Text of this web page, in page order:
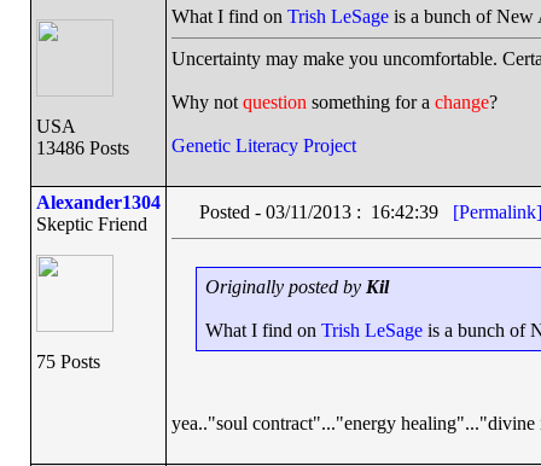
USA
13486 Posts
What I find on Trish LeSageis a bunch of New
Uncertainty may make you uncomfortable.
Why not question something for a change?
Genetic Literacy Project
Alexander1304
Skeptic Friend
75 Posts
Posted - 03/11/2013 : 16:42:39 [Permalink]
Originally posted by Kil
What I find on Trish LeSage is a bunch of
yea.."soul contract"..."energy healing"..."divine